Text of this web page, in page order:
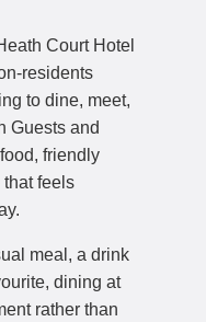
Court Hotel
residents
to dine, meet,
Guests and
friendly
feels
meal, a drink
dining at
rather than